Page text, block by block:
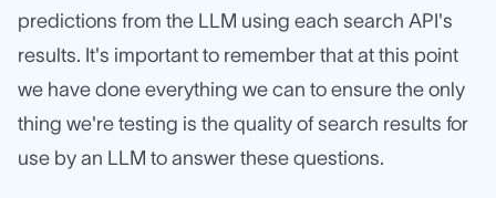
predictions from the LLM using each search API's
results. It's important to remember that at this point
we have done everything we can to ensure the only
thing we're testing is the quality of search results for
use by an LLM to answer these questions.